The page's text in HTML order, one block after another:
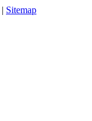
| Sitemap